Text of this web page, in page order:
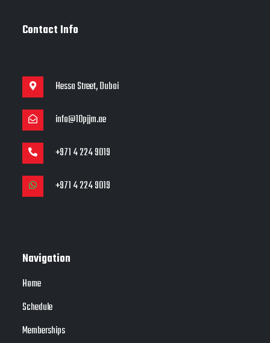
Contact Info
Hessa Street, Dubai
info@10pjjm.ae
+971 4 224 9019
+971 4 224 9019
Navigation
Home
Schedule
Memberships